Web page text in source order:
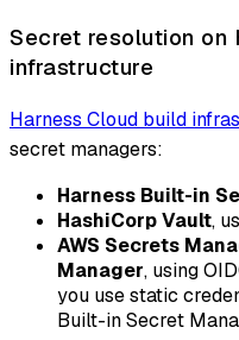
Secret resolution on
infrastructure
Harness Cloud build
secret managers:
Harness Built-in
HashiCorp Vault,
AWS Secrets
Manager, using
you use static
Built-in Secret